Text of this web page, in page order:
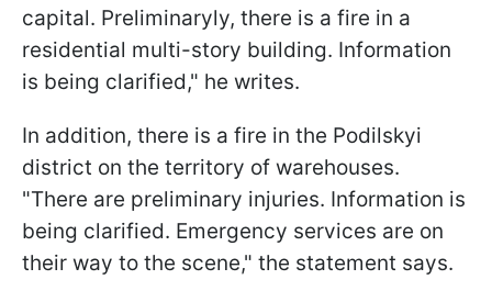
capital. Preliminaryly, there is a fire in a
residential multi-story building. Information
is being clarified," he writes.
In addition, there is a fire in the Podilskyi
district on the territory of warehouses.
"There are preliminary injuries. Information is
being clarified. Emergency services are on
their way to the scene," the statement says.